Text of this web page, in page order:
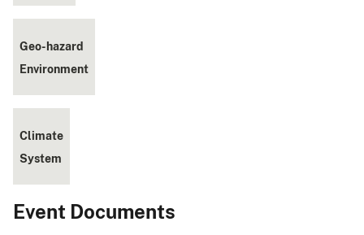
Geo-hazard
Environment
Climate
System
Event Documents